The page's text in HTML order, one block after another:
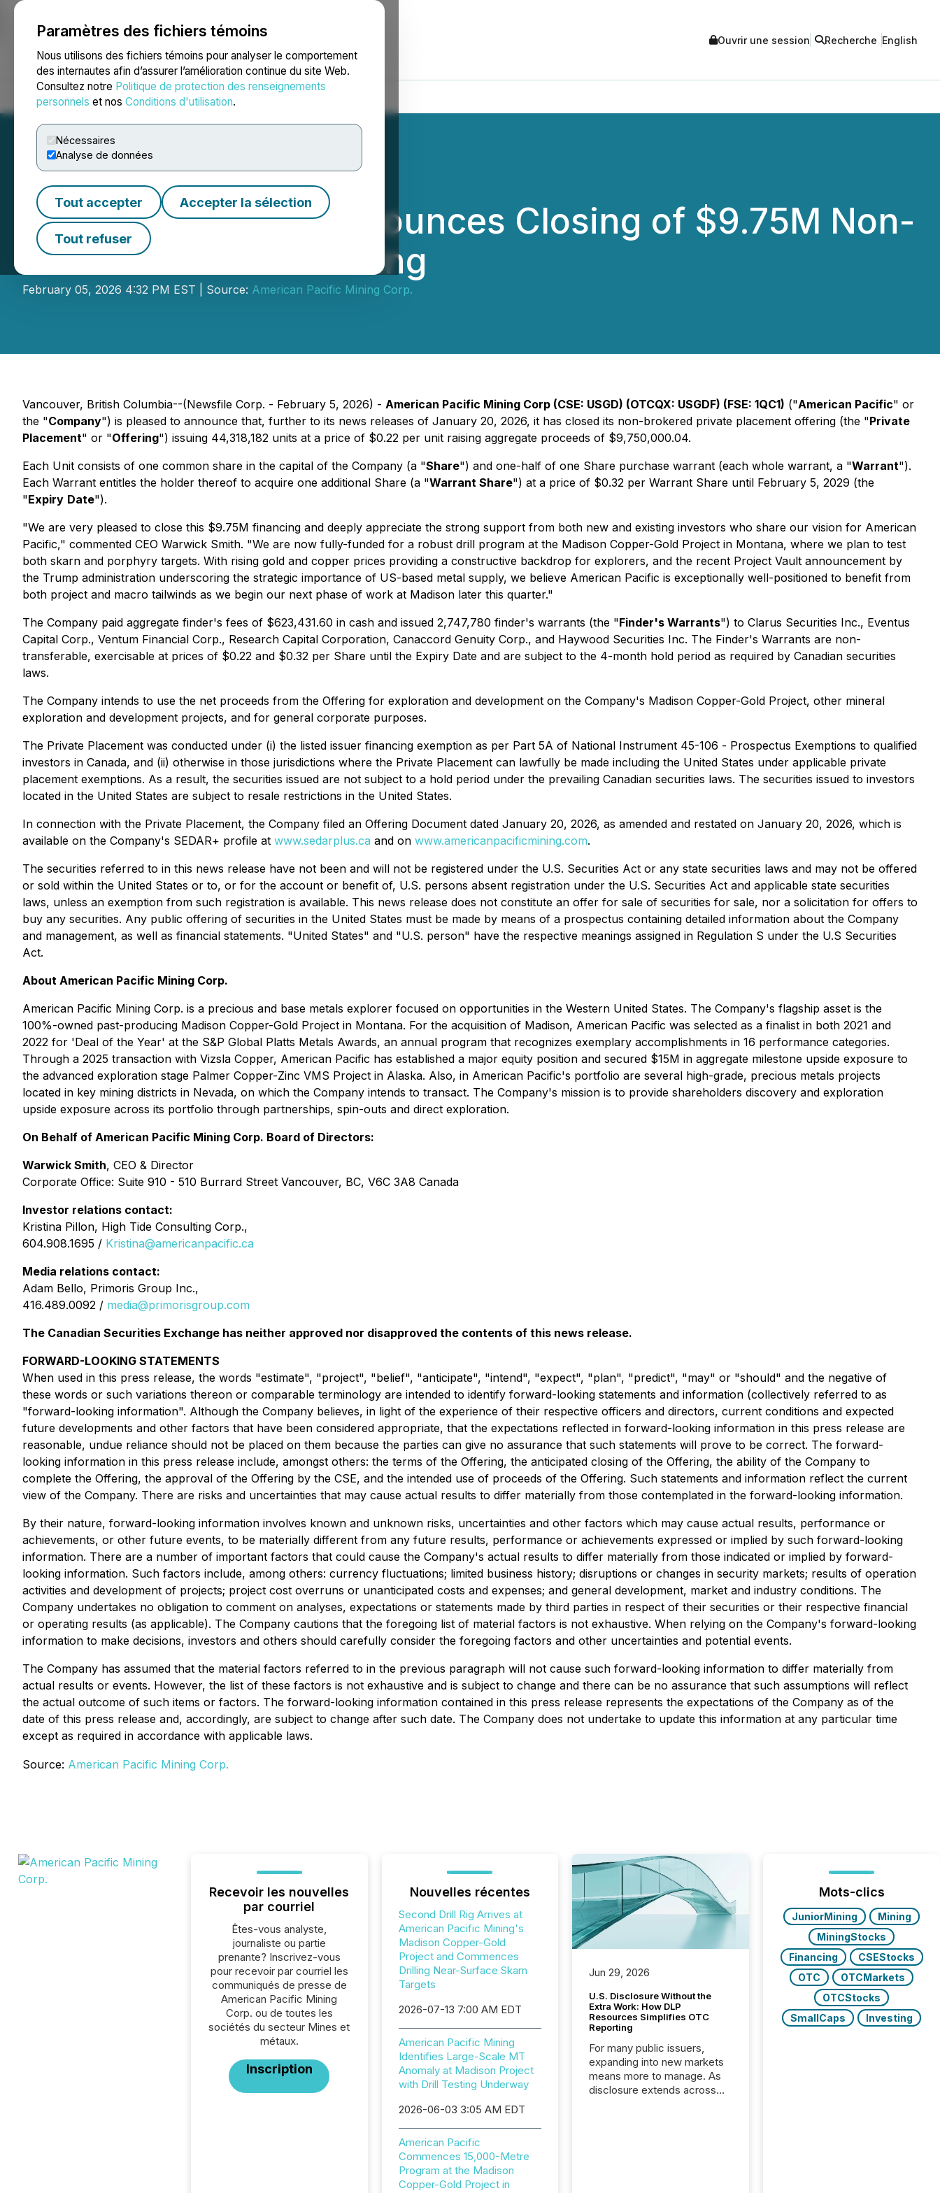
Paramètres des fichiers témoins
Nous utilisons des fichiers témoins pour analyser le comportement
des internautes afin d’assurer l’amélioration continue du site Web.
Consultez notre Politique de protection des renseignements
personnels et nos Conditions d'utilisation.
Nécessaires
Analyse de données
Tout accepter Accepter la sélection
Tout refuser
NEWSFILE Ouvrir une session Recherche English
Accueil À propos Services Salle de presse Blogue
American Pacific Announces Closing of $9.75M Non-
Brokered LIFE Financing
February 05, 2026 4:32 PM EST | Source: American Pacific Mining Corp.
Vancouver, British Columbia--(Newsfile Corp. - February 5, 2026) - American Pacific Mining Corp (CSE: USGD) (OTCQX: USGDF) (FSE: 1QC1) ("American Pacific" or
the "Company") is pleased to announce that, further to its news releases of January 20, 2026, it has closed its non-brokered private placement offering (the "Private
Placement" or "Offering") issuing 44,318,182 units at a price of $0.22 per unit raising aggregate proceeds of $9,750,000.04.
Each Unit consists of one common share in the capital of the Company (a "Share") and one-half of one Share purchase warrant (each whole warrant, a "Warrant").
Each Warrant entitles the holder thereof to acquire one additional Share (a "Warrant Share") at a price of $0.32 per Warrant Share until February 5, 2029 (the
"Expiry Date").
"We are very pleased to close this $9.75M financing and deeply appreciate the strong support from both new and existing investors who share our vision for American
Pacific," commented CEO Warwick Smith. "We are now fully-funded for a robust drill program at the Madison Copper-Gold Project in Montana, where we plan to test
both skarn and porphyry targets. With rising gold and copper prices providing a constructive backdrop for explorers, and the recent Project Vault announcement by
the Trump administration underscoring the strategic importance of US-based metal supply, we believe American Pacific is exceptionally well-positioned to benefit from
both project and macro tailwinds as we begin our next phase of work at Madison later this quarter."
The Company paid aggregate finder's fees of $623,431.60 in cash and issued 2,747,780 finder's warrants (the "Finder's Warrants") to Clarus Securities Inc., Eventus
Capital Corp., Ventum Financial Corp., Research Capital Corporation, Canaccord Genuity Corp., and Haywood Securities Inc. The Finder's Warrants are non-
transferable, exercisable at prices of $0.22 and $0.32 per Share until the Expiry Date and are subject to the 4-month hold period as required by Canadian securities
laws.
The Company intends to use the net proceeds from the Offering for exploration and development on the Company's Madison Copper-Gold Project, other mineral
exploration and development projects, and for general corporate purposes.
The Private Placement was conducted under (i) the listed issuer financing exemption as per Part 5A of National Instrument 45-106 - Prospectus Exemptions to qualified
investors in Canada, and (ii) otherwise in those jurisdictions where the Private Placement can lawfully be made including the United States under applicable private
placement exemptions. As a result, the securities issued are not subject to a hold period under the prevailing Canadian securities laws. The securities issued to investors
located in the United States are subject to resale restrictions in the United States.
In connection with the Private Placement, the Company filed an Offering Document dated January 20, 2026, as amended and restated on January 20, 2026, which is
available on the Company's SEDAR+ profile at www.sedarplus.ca and on www.americanpacificmining.com.
The securities referred to in this news release have not been and will not be registered under the U.S. Securities Act or any state securities laws and may not be offered
or sold within the United States or to, or for the account or benefit of, U.S. persons absent registration under the U.S. Securities Act and applicable state securities
laws, unless an exemption from such registration is available. This news release does not constitute an offer for sale of securities for sale, nor a solicitation for offers to
buy any securities. Any public offering of securities in the United States must be made by means of a prospectus containing detailed information about the Company
and management, as well as financial statements. "United States" and "U.S. person" have the respective meanings assigned in Regulation S under the U.S Securities
Act.
About American Pacific Mining Corp.
American Pacific Mining Corp. is a precious and base metals explorer focused on opportunities in the Western United States. The Company's flagship asset is the
100%-owned past-producing Madison Copper-Gold Project in Montana. For the acquisition of Madison, American Pacific was selected as a finalist in both 2021 and
2022 for 'Deal of the Year' at the S&P Global Platts Metals Awards, an annual program that recognizes exemplary accomplishments in 16 performance categories.
Through a 2025 transaction with Vizsla Copper, American Pacific has established a major equity position and secured $15M in aggregate milestone upside exposure to
the advanced exploration stage Palmer Copper-Zinc VMS Project in Alaska. Also, in American Pacific's portfolio are several high-grade, precious metals projects
located in key mining districts in Nevada, on which the Company intends to transact. The Company's mission is to provide shareholders discovery and exploration
upside exposure across its portfolio through partnerships, spin-outs and direct exploration.
On Behalf of American Pacific Mining Corp. Board of Directors:
Warwick Smith, CEO & Director
Corporate Office: Suite 910 - 510 Burrard Street Vancouver, BC, V6C 3A8 Canada
Investor relations contact:
Kristina Pillon, High Tide Consulting Corp.,
604.908.1695 / Kristina@americanpacific.ca
Media relations contact:
Adam Bello, Primoris Group Inc.,
416.489.0092 / media@primorisgroup.com
The Canadian Securities Exchange has neither approved nor disapproved the contents of this news release.
FORWARD-LOOKING STATEMENTS
When used in this press release, the words "estimate", "project", "belief", "anticipate", "intend", "expect", "plan", "predict", "may" or "should" and the negative of
these words or such variations thereon or comparable terminology are intended to identify forward-looking statements and information (collectively referred to as
"forward-looking information". Although the Company believes, in light of the experience of their respective officers and directors, current conditions and expected
future developments and other factors that have been considered appropriate, that the expectations reflected in forward-looking information in this press release are
reasonable, undue reliance should not be placed on them because the parties can give no assurance that such statements will prove to be correct. The forward-
looking information in this press release include, amongst others: the terms of the Offering, the anticipated closing of the Offering, the ability of the Company to
complete the Offering, the approval of the Offering by the CSE, and the intended use of proceeds of the Offering. Such statements and information reflect the current
view of the Company. There are risks and uncertainties that may cause actual results to differ materially from those contemplated in the forward-looking information.
By their nature, forward-looking information involves known and unknown risks, uncertainties and other factors which may cause actual results, performance or
achievements, or other future events, to be materially different from any future results, performance or achievements expressed or implied by such forward-looking
information. There are a number of important factors that could cause the Company's actual results to differ materially from those indicated or implied by forward-
looking information. Such factors include, among others: currency fluctuations; limited business history; disruptions or changes in security markets; results of operation
activities and development of projects; project cost overruns or unanticipated costs and expenses; and general development, market and industry conditions. The
Company undertakes no obligation to comment on analyses, expectations or statements made by third parties in respect of their securities or their respective financial
or operating results (as applicable). The Company cautions that the foregoing list of material factors is not exhaustive. When relying on the Company's forward-looking
information to make decisions, investors and others should carefully consider the foregoing factors and other uncertainties and potential events.
The Company has assumed that the material factors referred to in the previous paragraph will not cause such forward-looking information to differ materially from
actual results or events. However, the list of these factors is not exhaustive and is subject to change and there can be no assurance that such assumptions will reflect
the actual outcome of such items or factors. The forward-looking information contained in this press release represents the expectations of the Company as of the
date of this press release and, accordingly, are subject to change after such date. The Company does not undertake to update this information at any particular time
except as required in accordance with applicable laws.
Source: American Pacific Mining Corp.
Recevoir les nouvelles
par courriel
Êtes-vous analyste,
journaliste ou partie
prenante? Inscrivez-vous
pour recevoir par courriel les
communiqués de presse de
American Pacific Mining
Corp. ou de toutes les
sociétés du secteur Mines et
métaux.
Inscription
Nouvelles récentes
Second Drill Rig Arrives at
American Pacific Mining's
Madison Copper-Gold
Project and Commences
Drilling Near-Surface Skarn
Targets
2026-07-13 7:00 AM EDT
American Pacific Mining
Identifies Large-Scale MT
Anomaly at Madison Project
with Drill Testing Underway
2026-06-03 3:05 AM EDT
American Pacific
Commences 15,000-Metre
Program at the Madison
Copper-Gold Project in
Jun 29, 2026
U.S. Disclosure Without the
Extra Work: How DLP
Resources Simplifies OTC
Reporting
For many public issuers,
expanding into new markets
means more to manage. As
disclosure extends across
Mots-clics
JuniorMining
Mining
MiningStocks
Financing
CSEStocks
OTC
OTCMarkets
OTCStocks
SmallCaps
Investing